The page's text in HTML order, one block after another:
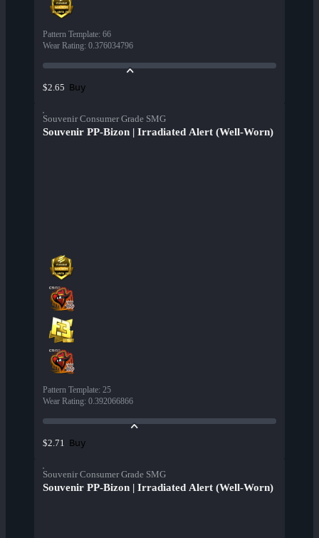
Pattern Template: 66
Wear Rating: 0.376034796
$2.65 Buy
Souvenir Consumer Grade SMG
Souvenir PP-Bizon | Irradiated Alert (Well-Worn)
Pattern Template: 25
Wear Rating: 0.392066866
$2.71 Buy
Souvenir Consumer Grade SMG
Souvenir PP-Bizon | Irradiated Alert (Well-Worn)